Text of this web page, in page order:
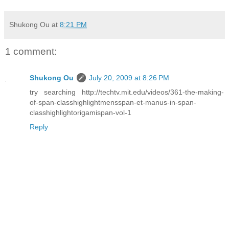
Shukong Ou at 8:21 PM
1 comment:
Shukong Ou
July 20, 2009 at 8:26 PM
try searching http://techtv.mit.edu/videos/361-the-making-
of-span-classhighlightmensspan-et-manus-in-span-
classhighlightorigamispan-vol-1
Reply